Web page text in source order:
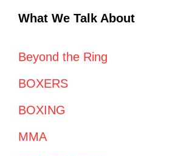
What We Talk About
Beyond the Ring
BOXERS
BOXING
MMA